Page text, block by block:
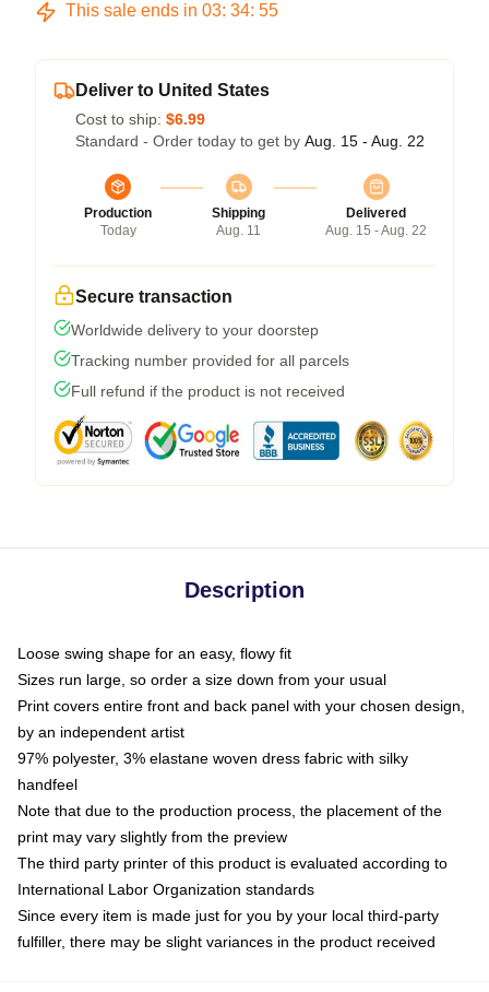
This sale ends in 03: 34: 54
Deliver to United States
Cost to ship: $6.99
Standard - Order today to get by Aug. 15 - Aug. 22
Production
Today
Shipping
Aug. 11
Delivered
Aug. 15 - Aug. 22
Secure transaction
Worldwide delivery to your doorstep
Tracking number provided for all parcels
Full refund if the product is not received
Description
Loose swing shape for an easy, flowy fit
Sizes run large, so order a size down from your usual
Print covers entire front and back panel with your chosen design,
by an independent artist
97% polyester, 3% elastane woven dress fabric with silky
handfeel
Note that due to the production process, the placement of the
print may vary slightly from the preview
The third party printer of this product is evaluated according to
International Labor Organization standards
Since every item is made just for you by your local third-party
fulfiller, there may be slight variances in the product received